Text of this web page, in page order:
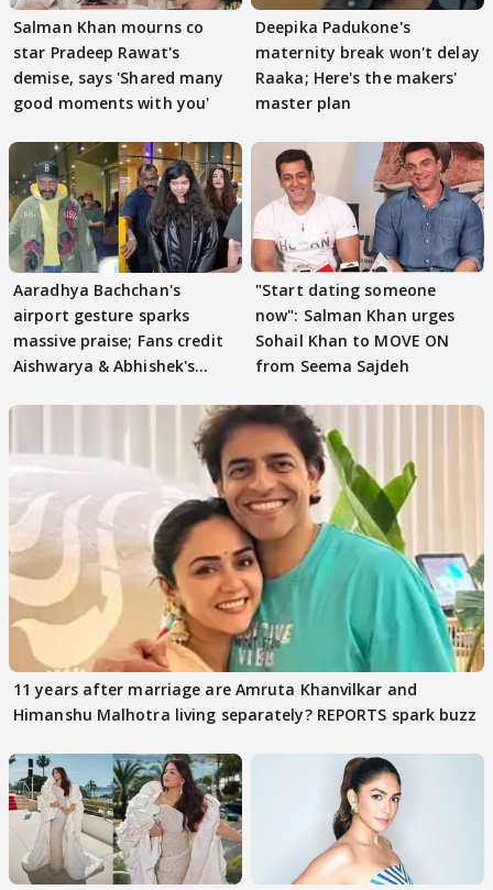
Salman Khan mourns co
star Pradeep Rawat's
demise, says 'Shared many
good moments with you'
Deepika Padukone's
maternity break won't delay
Raaka; Here's the makers'
master plan
Aaradhya Bachchan's
airport gesture sparks
massive praise; Fans credit
Aishwarya & Abhishek's
"Start dating someone
now": Salman Khan urges
Sohail Khan to MOVE ON
from Seema Sajdeh
11 years after marriage are Amruta Khanvilkar and
Himanshu Malhotra living separately? REPORTS spark buzz